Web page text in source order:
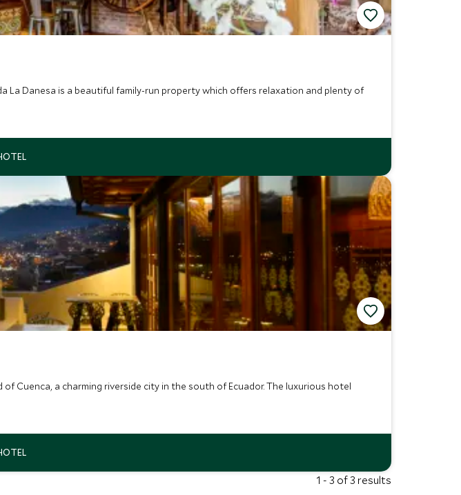
La Danesa is a beautiful family-run property which offers relaxation and plenty of
Cuenca, a charming riverside city in the south of Ecuador. The luxurious hotel
1 - 3 of 3 results